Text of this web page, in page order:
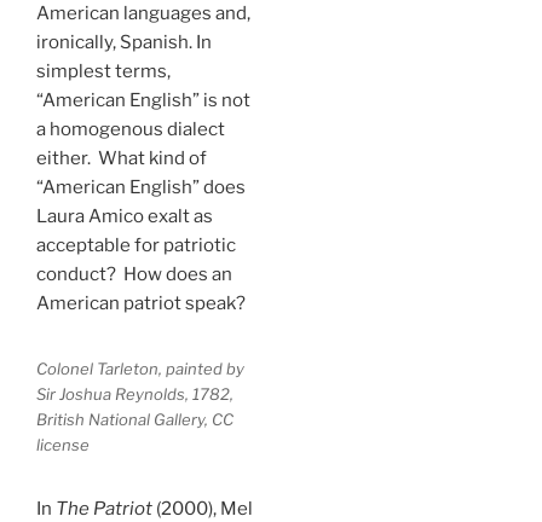
American languages and,
ironically, Spanish. In
simplest terms,
“American English” is not
a homogenous dialect
either. What kind of
“American English” does
Laura Amico exalt as
acceptable for patriotic
conduct? How does an
American patriot speak?
Colonel Tarleton, painted by
Sir Joshua Reynolds, 1782,
British National Gallery, CC
license
In The Patriot (2000), Mel